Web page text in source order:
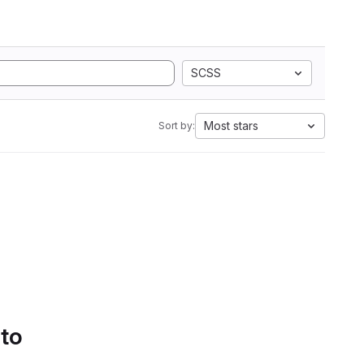
SCSS
Sort by: Most stars